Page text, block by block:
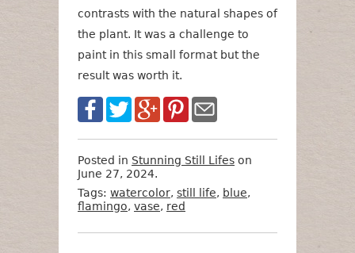
contrasts with the natural shapes of
the plant. It was a challenge to
paint in this small format but the
result was worth it.
Posted in Stunning Still Lifes on
June 27, 2024.
Tags: watercolor, still life, blue,
flamingo, vase, red